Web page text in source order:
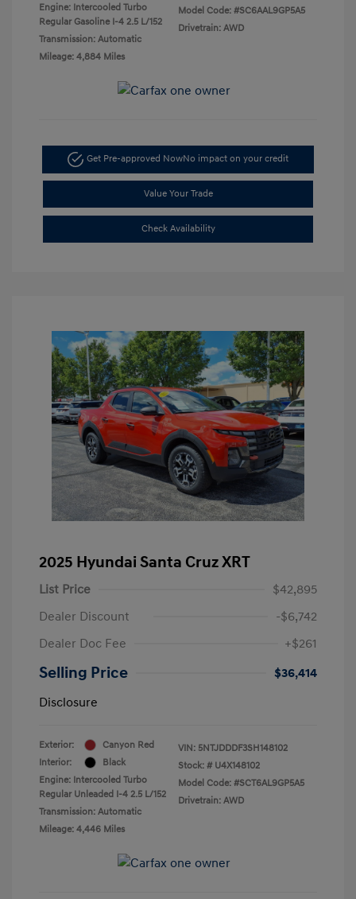
Engine: Intercooled Turbo
Regular Gasoline I-4 2.5 L/152
Transmission: Automatic
Mileage: 4,884 Miles
Model Code: #SC6AAL9GP5A5
Drivetrain: AWD
Get Pre-approved NowNo impact on your credit
Value Your Trade
Check Availability
2025 Hyundai Santa Cruz XRT
List Price
$42,895
Dealer Discount
-$6,742
Dealer Doc Fee
+$261
Selling Price
$36,414
Disclosure
Exterior:
Canyon Red
Interior:
Black
Engine: Intercooled Turbo
Regular Unleaded I-4 2.5 L/152
Transmission: Automatic
Mileage: 4,446 Miles
VIN: 5NTJDDDF3SH148102
Stock: # U4X148102
Model Code: #SCT6AL9GP5A5
Drivetrain: AWD